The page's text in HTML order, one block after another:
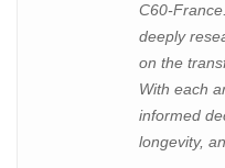
C60-
deeply
on the
With each
informed
longevity,